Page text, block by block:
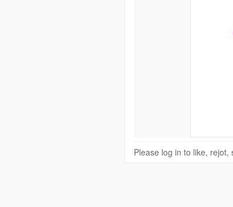
Please log in to like,